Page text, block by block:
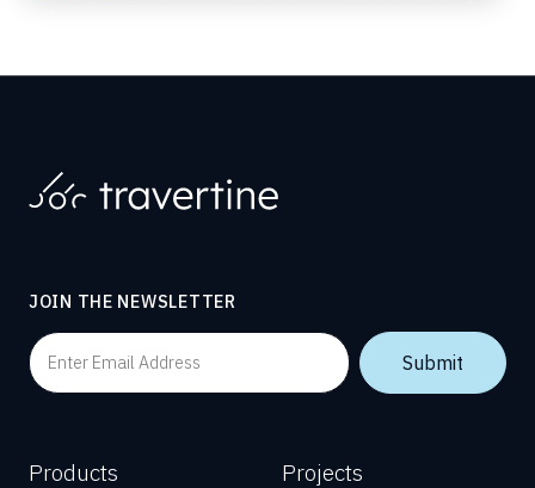
JOIN THE NEWSLETTER
Products Projects